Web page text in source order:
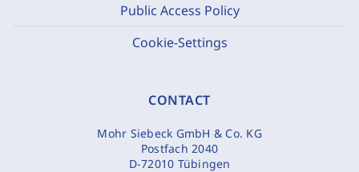
Public Access Policy
Cookie-Settings
CONTACT
Mohr Siebeck GmbH & Co. KG
Postfach 2040
D-72010 Tübingen